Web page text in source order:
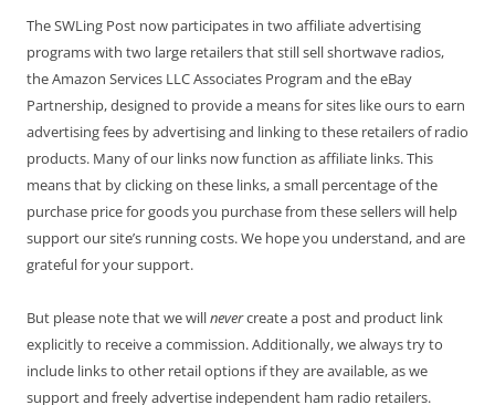
The SWLing Post now participates in two affiliate advertising
programs with two large retailers that still sell shortwave radios,
the Amazon Services LLC Associates Program and the eBay
Partnership, designed to provide a means for sites like ours to earn
advertising fees by advertising and linking to these retailers of radio
products. Many of our links now function as affiliate links. This
means that by clicking on these links, a small percentage of the
purchase price for goods you purchase from these sellers will help
support our site’s running costs. We hope you understand, and are
grateful for your support.
But please note that we willnevercreate a post and product link
explicitly to receive a commission. Additionally, we always try to
include links to other retail options if they are available, as we
support and freely advertise independent ham radio retailers.